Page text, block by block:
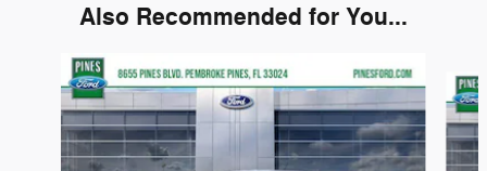
Also Recommended for You...
Slide 1 of 6